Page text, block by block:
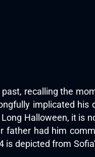
recalling the
implicated
Halloween, it is
father had him
depicted from